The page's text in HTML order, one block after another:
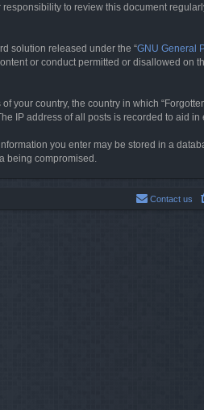
to review this document
solution released under the “GNU General
or conduct permitted or disallowed on
country, the country in which
IP address of all posts is recorded to aid in
you enter may be stored in a
being compromised.
Contact us